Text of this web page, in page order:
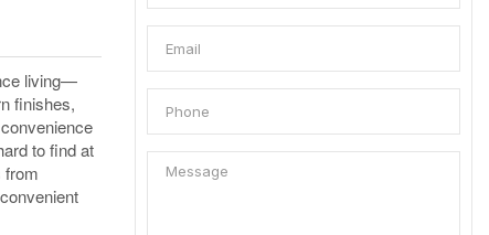
living—
finishes,
to find at
from